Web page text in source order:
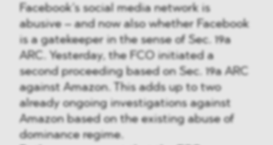
Facebook’s social media network is
abusive – and now also whether Facebook
is a gatekeeper in the sense of Sec. 19a
ARC. Yesterday, the FCO initiated a
second proceeding based on Sec. 19a ARC
against Amazon. This adds up to two
already ongoing investigations against
Amazon based on the existing abuse of
dominance regime.